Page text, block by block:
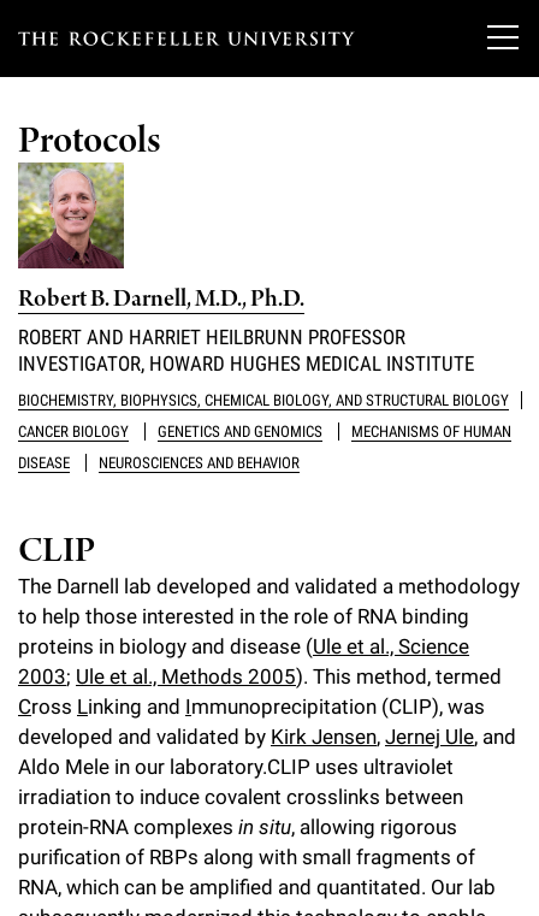
T
e
r
o
c
k
e
f
e
l
e
r
u
n
i
v
e
r
Our Scientists
Overview
Heads of Laboratories
Tri-Institutional & Adjunct Faculty
Research Affiliates
Postdoctoral Researchers
Emeritus Faculty
Faculty Recruitment
Research
Overview
Research Areas and Laboratories
Interdisciplinary Centers
Scientific Publications
Technology Transfer
Scientific Resource Centers
Translational Research
Research Policies
Education & Training
Graduate Program in Bioscience
Chemers Neustein Summer Undergraduate Research Fellowship
RockEDU Science Outreach
Career Development
News & Highlights
Campus News
Seek Magazine
Rockefeller University Press
For the Press
Events & Lectures
Calendar of Events & Lectures
Academic Lectures & Symposia
Special Events
Facility Rental
Overview
Awards & Honors
Office of University Life and Community Engagement
Campus & Community
Executive Leadership
Our History
Support Our Science
Overview
Discover 125
Philanthropy News
Why Rockefeller is Unique
Rockefeller University Council
Protocols
Robert B. Darnell, M.D., Ph.D.
ROBERT AND HARRIET HEILBRUNN PROFESSOR
INVESTIGATOR, HOWARD HUGHES MEDICAL INSTITUTE
BIOCHEMISTRY, BIOPHYSICS, CHEMICAL BIOLOGY, AND STRUCTURAL BIOLOGY
CANCER BIOLOGY
GENETICS AND GENOMICS
MECHANISMS OF HUMAN
DISEASE
NEUROSCIENCES AND BEHAVIOR
CLIP
The Darnell lab developed and validated a methodology
to help those interested in the role of RNA binding
proteins in biology and disease (Ule et al., Science
2003; Ule et al., Methods 2005). This method, termed
Cross Linking and Immunoprecipitation (CLIP), was
developed and validated by Kirk Jensen, Jernej Ule, and
Aldo Mele in our laboratory.CLIP uses ultraviolet
irradiation to induce covalent crosslinks between
protein-RNA complexes in situ, allowing rigorous
purification of RBPs along with small fragments of
RNA, which can be amplified and quantitated. Our lab